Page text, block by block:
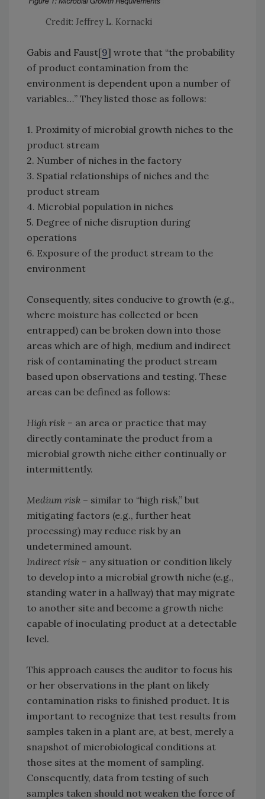
Credit: Jeffrey L. Kornacki
Gabis and Faust[9] wrote that “the probability
of product contamination from the
environment is dependent upon a number of
variables…” They listed those as follows:
1. Proximity of microbial growth niches to the
product stream
2. Number of niches in the factory
3. Spatial relationships of niches and the
product stream
4. Microbial population in niches
5. Degree of niche disruption during
operations
6. Exposure of the product stream to the
environment
Consequently, sites conducive to growth (e.g.,
where moisture has collected or been
entrapped) can be broken down into those
areas which are of high, medium and indirect
risk of contaminating the product stream
based upon observations and testing. These
areas can be defined as follows:
High risk – an area or practice that may
directly contaminate the product from a
microbial growth niche either continually or
intermittently.
Medium risk – similar to “high risk,” but
mitigating factors (e.g., further heat
processing) may reduce risk by an
undetermined amount.
Indirect risk – any situation or condition likely
to develop into a microbial growth niche (e.g.,
standing water in a hallway) that may migrate
to another site and become a growth niche
capable of inoculating product at a detectable
level.
This approach causes the auditor to focus his
or her observations in the plant on likely
contamination risks to finished product. It is
important to recognize that test results from
samples taken in a plant are, at best, merely a
snapshot of microbiological conditions at
those sites at the moment of sampling.
Consequently, data from testing of such
samples taken should not weaken the force of